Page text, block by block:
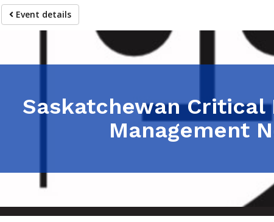
Event details
Saskatchewan
Management